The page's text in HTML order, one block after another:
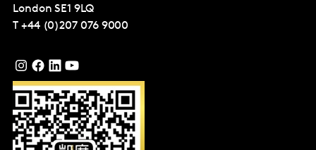
London SE1 9LQ
T +44 (0)207 076 9000